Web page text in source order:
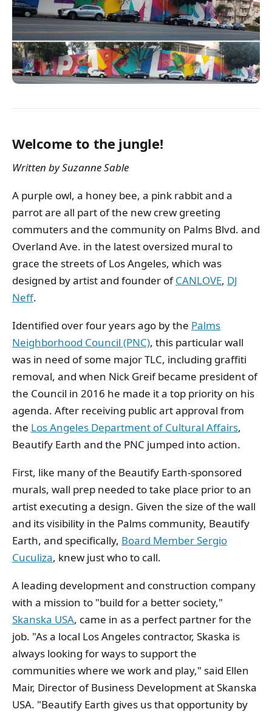
Welcome to the jungle!
Written by Suzanne Sable
A purple owl, a honey bee, a pink rabbit and a
parrot are all part of the new crew greeting
commuters and the community on Palms Blvd. and
Overland Ave. in the latest oversized mural to
grace the streets of Los Angeles, which was
designed by artist and founder ofCANLOVE, DJ
Neff.
Identified over four years ago by the Palms
Neighborhood Council (PNC), this particular wall
was in need of some major TLC, including graffiti
removal, and when Nick Greif became president of
the Council in 2016 he made it a top priority on his
agenda. After receiving public art approval from
the Los Angeles Department of Cultural Affairs,
Beautify Earth and the PNC jumped into action.
First, like many of the Beautify Earth-sponsored
murals, wall prep needed to take place prior to an
artist executing a design. Given the size of the wall
and its visibility in the Palms community, Beautify
Earth, and specifically, Board Member Sergio
Cuculiza, knew just who to call.
A leading development and construction company
with a mission to "build for a better society,"
Skanska USA, came in as a perfect partner for the
job. "As a local Los Angeles contractor, Skaska is
always looking for ways to support the
communities where we work and play," said Ellen
Mair, Director of Business Development at Skanska
USA. "Beautify Earth gives us that opportunity by